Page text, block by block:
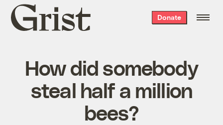
Grist
home
Donate
How did somebody
steal half a million
bees?